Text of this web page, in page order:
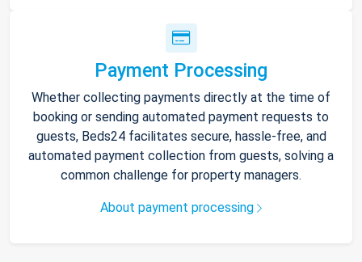
Payment Processing
Whether collecting payments directly at the time of
booking or sending automated payment requests to
guests, Beds24 facilitates secure, hassle-free, and
automated payment collection from guests, solving a
common challenge for property managers.
About payment processing